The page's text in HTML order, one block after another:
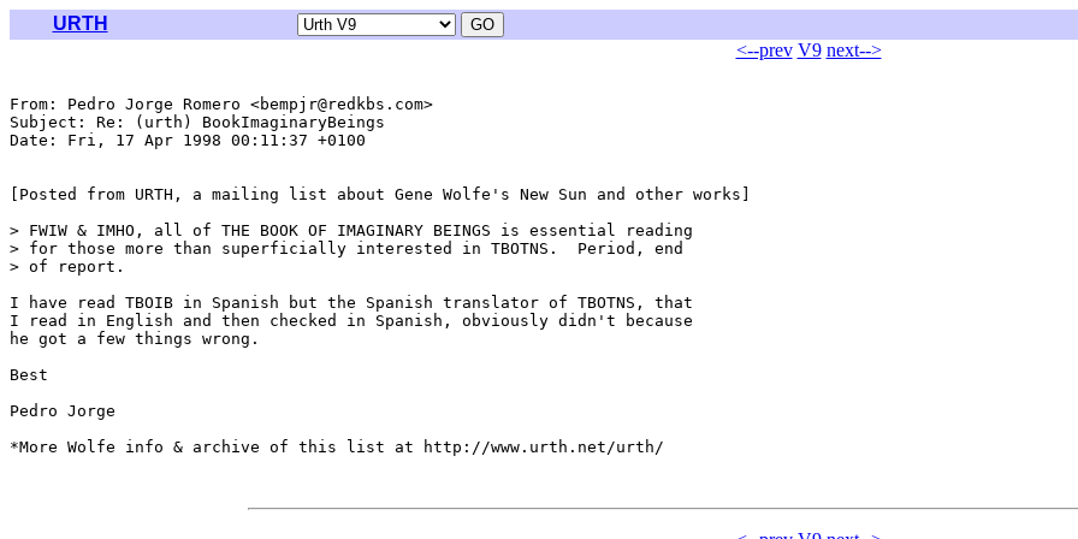
URTH
<--prev V9 next-->
From: Pedro Jorge Romero <bempjr@redkbs.com>
Subject: Re: (urth) BookImaginaryBeings
Date: Fri, 17 Apr 1998 00:11:37 +0100
[Posted from URTH, a mailing list about Gene Wolfe's New Sun and other works]
> FWIW & IMHO, all of THE BOOK OF IMAGINARY BEINGS is essential reading
> for those more than superficially interested in TBOTNS.  Period, end
> of report.
I have read TBOIB in Spanish but the Spanish translator of TBOTNS, that
I read in English and then checked in Spanish, obviously didn't because
he got a few things wrong.
Best
Pedro Jorge
*More Wolfe info & archive of this list at http://www.urth.net/urth/